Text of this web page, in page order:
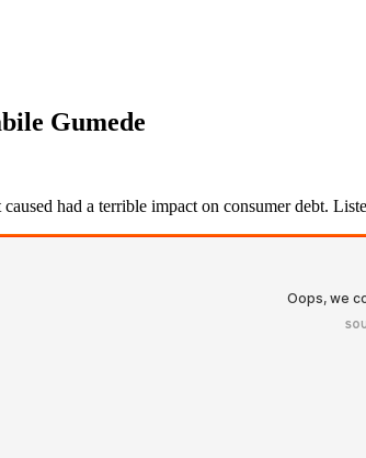
Gumede
had a terrible impact on consumer debt.